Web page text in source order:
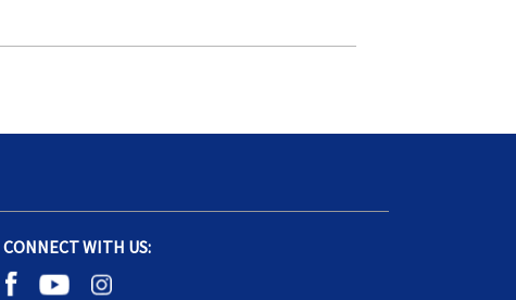
CONNECT WITH US: